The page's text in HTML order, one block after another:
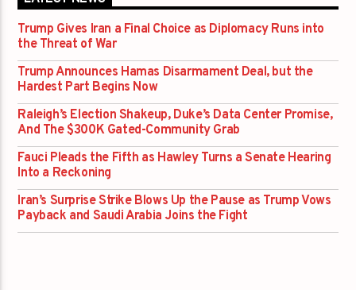
Trump Gives Iran a Final Choice as Diplomacy Runs into
the Threat of War
Trump Announces Hamas Disarmament Deal, but the
Hardest Part Begins Now
Raleigh’s Election Shakeup, Duke’s Data Center Promise,
And The $300K Gated-Community Grab
Fauci Pleads the Fifth as Hawley Turns a Senate Hearing
Into a Reckoning
Iran’s Surprise Strike Blows Up the Pause as Trump Vows
Payback and Saudi Arabia Joins the Fight